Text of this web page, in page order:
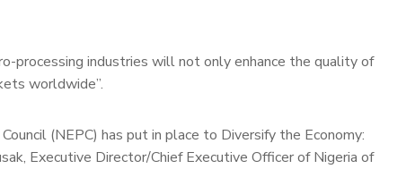
processing industries will not only enhance the quality of
worldwide”.
(NEPC) has put in place to Diversify the Economy:
Executive Director/Chief Executive Officer of Nigeria of